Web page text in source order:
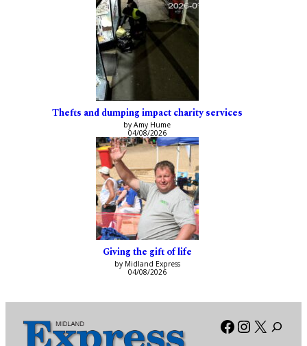
Thefts and dumping impact charity services
by Amy Hume
04/08/2026
Giving the gift of life
by Midland Express
04/08/2026
Facebook
X